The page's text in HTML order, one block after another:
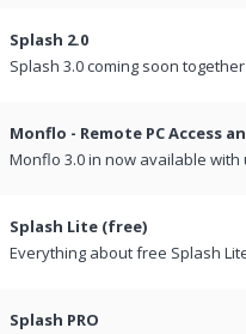
Splash 2.0
Splash 3.0 coming soon
Monflo - Remote PC Access
Monflo 3.0 in now available with
Splash Lite (free)
Everything about free Splash
Splash PRO